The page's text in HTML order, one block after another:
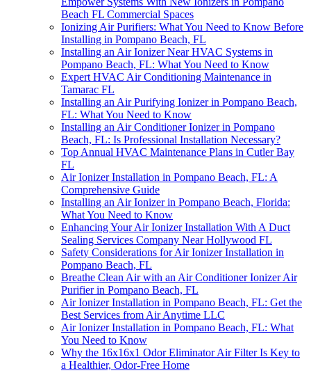
Beach FL Commercial Spaces
Ionizing Air Purifiers: What You Need to Know Before
Installing in Pompano Beach, FL
Installing an Air Ionizer Near HVAC Systems in
Pompano Beach, FL: What You Need to Know
Expert HVAC Air Conditioning Maintenance in
Tamarac FL
Installing an Air Purifying Ionizer in Pompano Beach,
FL: What You Need to Know
Installing an Air Conditioner Ionizer in Pompano
Beach, FL: Is Professional Installation Necessary?
Top Annual HVAC Maintenance Plans in Cutler Bay
FL
Air Ionizer Installation in Pompano Beach, FL: A
Comprehensive Guide
Installing an Air Ionizer in Pompano Beach, Florida:
What You Need to Know
Enhancing Your Air Ionizer Installation With A Duct
Sealing Services Company Near Hollywood FL
Safety Considerations for Air Ionizer Installation in
Pompano Beach, FL
Breathe Clean Air with an Air Conditioner Ionizer Air
Purifier in Pompano Beach, FL
Air Ionizer Installation in Pompano Beach, FL: Get the
Best Services from Air Anytime LLC
Air Ionizer Installation in Pompano Beach, FL: What
You Need to Know
Why the 16x16x1 Odor Eliminator Air Filter Is Key to
a Healthier, Odor-Free Home